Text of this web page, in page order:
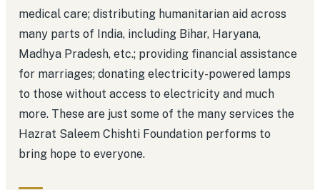
medical care; distributing humanitarian aid across
many parts of India, including Bihar, Haryana,
Madhya Pradesh, etc.; providing financial assistance
for marriages; donating electricity-powered lamps
to those without access to electricity and much
more. These are just some of the many services the
Hazrat Saleem Chishti Foundation performs to
bring hope to everyone.